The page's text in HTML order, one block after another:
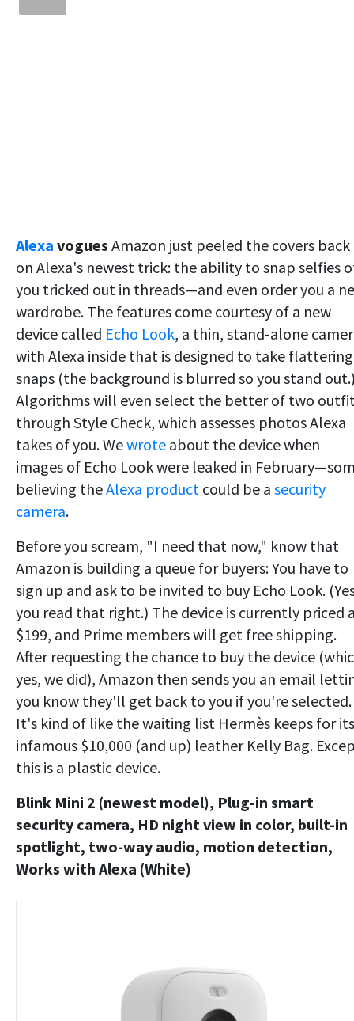
Alexa vogues Amazon just peeled the covers back
on Alexa's newest trick: the ability to snap selfies
you tricked out in threads—and even order you a
wardrobe. The features come courtesy of a new
device called Echo Look, a thin, stand-alone
with Alexa inside that is designed to take flattering
snaps (the background is blurred so you stand
Algorithms will even select the better of two
through Style Check, which assesses photos Alexa
takes of you. Wewrote about the device when
images of Echo Look were leaked in
believing theAlexa product could be a security
camera.
Before you scream, "I need that now," know that
Amazon is building a queue for buyers: You have to
sign up and ask to be invited to buy Echo Look.
you read that right.) The device is currently priced
$199, and Prime members will get free shipping.
After requesting the chance to buy the device
yes, we did), Amazon then sends you an email
you know they'll get back to you if you're selected.
It's kind of like the waiting list Hermès keeps for its
infamous $10,000 (and up) leather Kelly Bag.
this is a plastic device.
Blink Mini 2 (newest model), Plug-in smart
security camera, HD night view in color, built-in
spotlight, two-way audio, motion detection,
Works with Alexa (White)